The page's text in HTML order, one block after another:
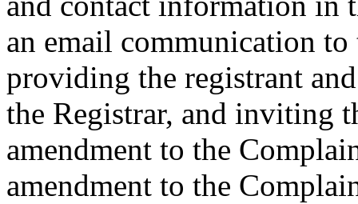
an email communication
providing the registrant
the Registrar, and inviting
amendment to the
amendment to the